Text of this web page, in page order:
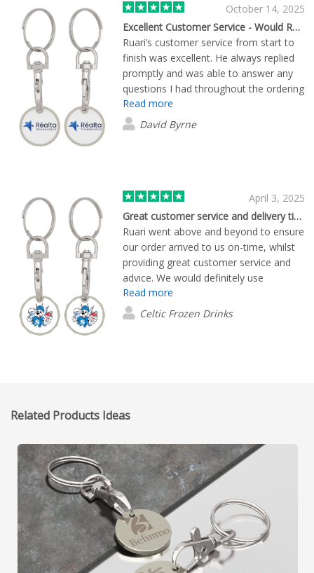
October 14, 2025
Excellent Customer Service - Would Recommend
Ruari’s customer service from start to
finish was excellent. He always replied
promptly and was able to answer any
questions I had throughout the ordering
and delivery process. Would
recommend working with Ruari without
hesitation.
Read more
David Byrne
April 3, 2025
Great customer service and delivery times
Ruari went above and beyond to ensure
our order arrived to us on-time, whilst
providing great customer service and
advice. We would definitely use
Flashbay again!
Read more
Celtic Frozen Drinks
Related Products Ideas